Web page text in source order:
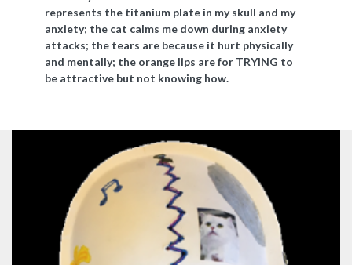
represents the titanium plate in my skull and my
anxiety; the cat calms me down during anxiety
attacks; the tears are because it hurt physically
and mentally; the orange lips are for TRYING to
be attractive but not knowing how.